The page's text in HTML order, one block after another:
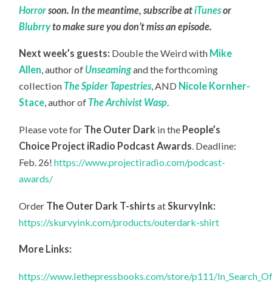
Horrorsoon. In the meantime, subscribe atiTunesor
Blubrryto make sure you don’t miss an episode.
Next week’s guests: Double the Weird with Mike
Allen, author of Unseamingand the forthcoming
collection The Spider Tapestries, AND Nicole Kornher-
Stace, author of The Archivist Wasp.
Please vote for The Outer Dark in the People’s
Choice Project iRadio Podcast Awards. Deadline:
Feb. 26!https://www.projectiradio.com/podcast-
awards/
Order The Outer Dark T-shirtsat SkurvyInk:
https://skurvyink.com/products/outerdark-shirt
More Links:
https://www.lethepressbooks.com/store/p111/